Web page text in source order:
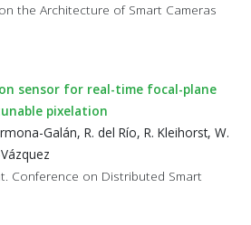
the Architecture of Smart Cameras
sensor for real-time focal-plane
pixelation
Galán, R. del Río, R. Kleihorst, W.
Conference on Distributed Smart